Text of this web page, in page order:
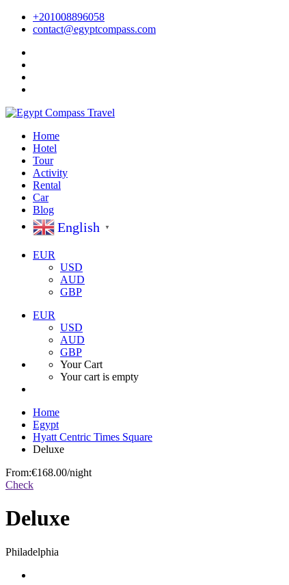
+201008896058
contact@egyptcompass.com
Home
Hotel
Tour
Activity
Rental
Car
Blog
English ▼
EUR
USD
AUD
GBP
EUR
USD
AUD
GBP
Your Cart
Your cart is empty
Home
Egypt
Hyatt Centric Times Square
Deluxe
From:€168.00/night
Check
Deluxe
Philadelphia